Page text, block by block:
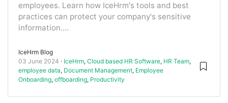
employees. Learn how IceHrm's tools and best
practices can protect your company's sensitive
information....
IceHrm Blog
03 June 2024
IceHrm, Cloud based HR Software, HR Team,
employee data, Document Management, Employee
Onboarding, offboarding, Productivity